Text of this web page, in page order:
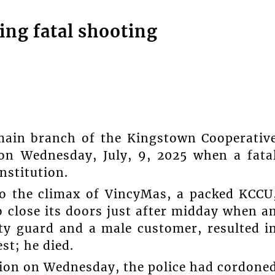
fatal shooting
branch of the Kingstown
Wednesday, July, 9, 2025 when a
climax of VincyMas, a packed
close its doors just after midday when
guard and a male customer, resulted
he died.
on Wednesday, the police had